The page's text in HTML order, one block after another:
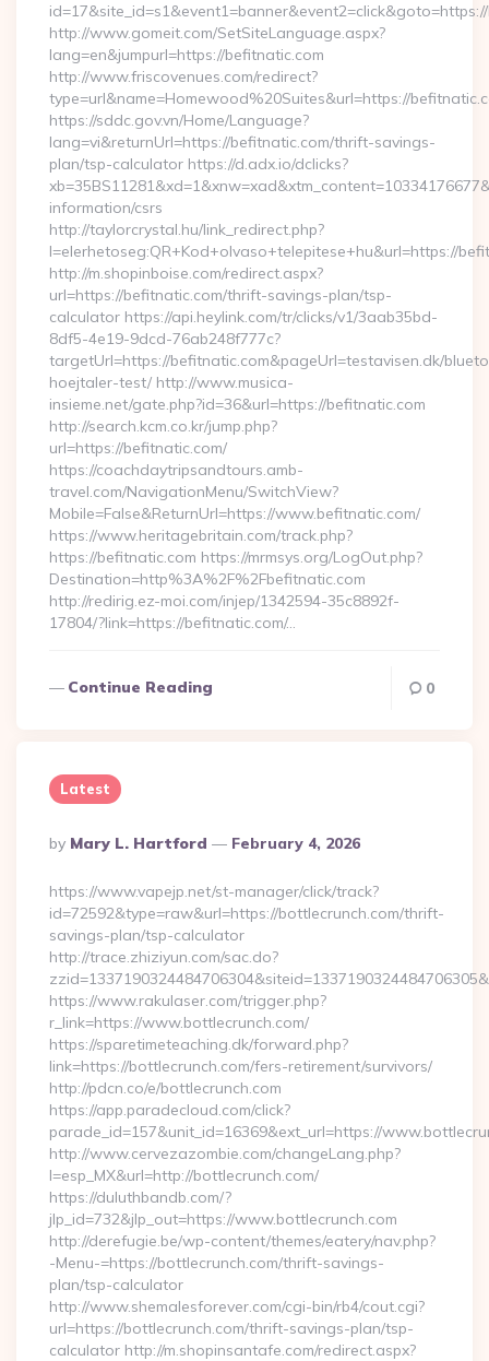
http://www.gomeit.com/SetSiteLanguage.aspx?
lang=en&jumpurl=https://befitnatic.com
http://www.friscovenues.com/redirect?
type=url&name=Homewood%20Suites&url=https://
https://sddc.gov.vn/Home/Language?
lang=vi&returnUrl=https://befitnatic.com/thrift-savings-
plan/tsp-calculator https://d.adx.io/dclicks?
information/csrs
http://taylorcrystal.hu/link_redirect.php?
l=elerhetoseg:QR+Kod+olvaso+telepitese+hu&url=https://
http://m.shopinboise.com/redirect.aspx?
url=https://befitnatic.com/thrift-savings-plan/tsp-
calculator https://api.heylink.com/tr/clicks/v1/3aab35bd-
8df5-4e19-9dcd-76ab248f777c?
targetUrl=https://befitnatic.com&pageUrl=testavisen.dk/
hoejtaler-test/ http://www.musica-
insieme.net/gate.php?id=36&url=https://befitnatic.com
http://search.kcm.co.kr/jump.php?
url=https://befitnatic.com/
https://coachdaytripsandtours.amb-
travel.com/NavigationMenu/SwitchView?
Mobile=False&ReturnUrl=https://www.befitnatic.com/
https://www.heritagebritain.com/track.php?
https://befitnatic.com https://mrmsys.org/LogOut.php?
Destination=http%3A%2F%2Fbefitnatic.com
http://redirig.ez-moi.com/injep/1342594-35c8892f-
17804/?link=https://befitnatic.com/…
Continue Reading 0
Latest
Posted
By
By Mary L. Hartford February 4, 2026
https://www.vapejp.net/st-manager/click/track?
id=72592&type=raw&url=https://bottlecrunch.com/thrift-
savings-plan/tsp-calculator
http://trace.zhiziyun.com/sac.do?
https://www.rakulaser.com/trigger.php?
r_link=https://www.bottlecrunch.com/
https://sparetimeteaching.dk/forward.php?
link=https://bottlecrunch.com/fers-retirement/survivors/
http://pdcn.co/e/bottlecrunch.com
https://app.paradecloud.com/click?
parade_id=157&unit_id=16369&ext_url=https://
http://www.cervezazombie.com/changeLang.php?
l=esp_MX&url=http://bottlecrunch.com/
https://duluthbandb.com/?
jlp_id=732&jlp_out=https://www.bottlecrunch.com
http://derefugie.be/wp-content/themes/eatery/nav.php?
-Menu-=https://bottlecrunch.com/thrift-savings-
plan/tsp-calculator
http://www.shemalesforever.com/cgi-bin/rb4/cout.cgi?
url=https://bottlecrunch.com/thrift-savings-plan/tsp-
calculator http://m.shopinsantafe.com/redirect.aspx?